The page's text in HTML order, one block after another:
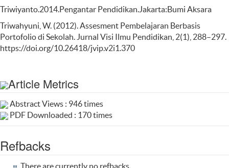
Triwiyanto.2014.Pengantar Pendidikan.Jakarta:Bumi Aksara
Triwahyuni, W. (2012). Assesment Pembelajaran Berbasis
Portofolio di Sekolah. Jurnal Visi Ilmu Pendidikan, 2(1), 288–297.
https://doi.org/10.26418/jvip.v2i1.370
Article Metrics
Abstract Views : 946 times
PDF Downloaded : 170 times
Refbacks
There are currently no refbacks.